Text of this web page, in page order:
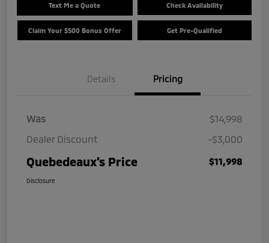
Text Me a Quote Check Availability
Claim Your $500 Bonus Offer Get Pre-Qualified
Details Pricing
Was
$14,998
Dealer Discount
-$3,000
Quebedeaux's Price $11,998
Disclosure